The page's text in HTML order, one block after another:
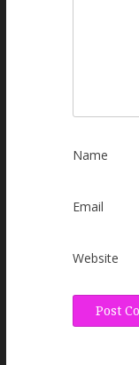
Name
Email
Website